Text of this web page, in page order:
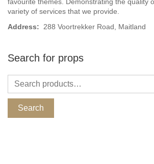
favourite themes. Demonstrating the quality
variety of services that we provide.
Address: 288 Voortrekker Road, Maitland
Search for props
Search